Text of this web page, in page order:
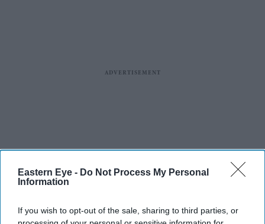
Eastern Eye - Do Not Process My Personal
Information
If you wish to opt-out of the sale, sharing to third parties, or